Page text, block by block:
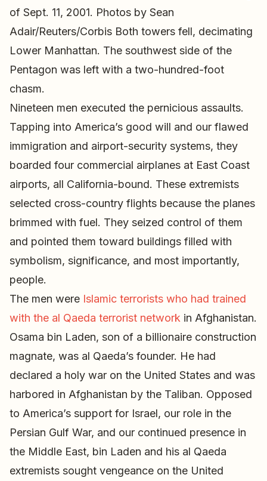
of Sept. 11, 2001. Photos by Sean
Adair/Reuters/Corbis Both towers fell, decimating
Lower Manhattan. The southwest side of the
Pentagon was left with a two-hundred-foot
chasm.
Nineteen men executed the pernicious assaults.
Tapping into America’s good will and our flawed
immigration and airport-security systems, they
boarded four commercial airplanes at East Coast
airports, all California-bound. These extremists
selected cross-country flights because the planes
brimmed with fuel. They seized control of them
and pointed them toward buildings filled with
symbolism, significance, and most importantly,
people.
The men were Islamic terrorists who had trained
with the al Qaeda terrorist network in Afghanistan.
Osama bin Laden, son of a billionaire construction
magnate, was al Qaeda’s founder. He had
declared a holy war on the United States and was
harbored in Afghanistan by the Taliban. Opposed
to America’s support for Israel, our role in the
Persian Gulf War, and our continued presence in
the Middle East, bin Laden and his al Qaeda
extremists sought vengeance on the United